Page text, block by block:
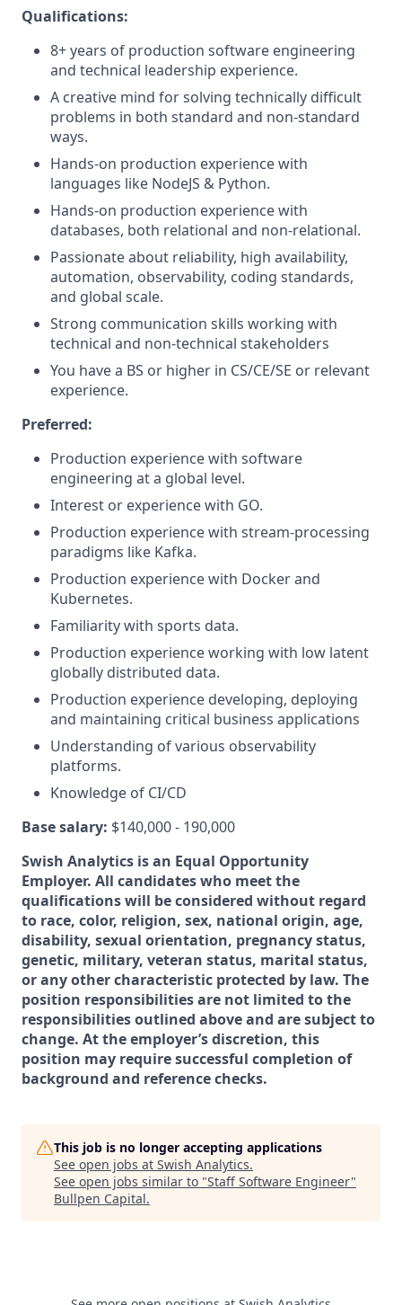
Qualifications:
8+ years of production software engineering
and technical leadership experience.
A creative mind for solving technically difficult
problems in both standard and non-standard
ways.
Hands-on production experience with
languages like NodeJS & Python.
Hands-on production experience with
databases, both relational and non-relational.
Passionate about reliability, high availability,
automation, observability, coding standards,
and global scale.
Strong communication skills working with
technical and non-technical stakeholders
You have a BS or higher in CS/CE/SE or relevant
experience.
Preferred:
Production experience with software
engineering at a global level.
Interest or experience with GO.
Production experience with stream-processing
paradigms like Kafka.
Production experience with Docker and
Kubernetes.
Familiarity with sports data.
Production experience working with low latent
globally distributed data.
Production experience developing, deploying
and maintaining critical business applications
Understanding of various observability
platforms.
Knowledge of CI/CD
Base salary: $140,000 - 190,000
Swish Analytics is an Equal Opportunity
Employer. All candidates who meet the
qualifications will be considered without regard
to race, color, religion, sex, national origin, age,
disability, sexual orientation, pregnancy status,
genetic, military, veteran status, marital status,
or any other characteristic protected by law. The
position responsibilities are not limited to the
responsibilities outlined above and are subject to
change. At the employer’s discretion, this
position may require successful completion of
background and reference checks.
This job is no longer accepting applications
See open jobs at Swish Analytics.
See open jobs similar to "Staff Software Engineer"
Bullpen Capital.